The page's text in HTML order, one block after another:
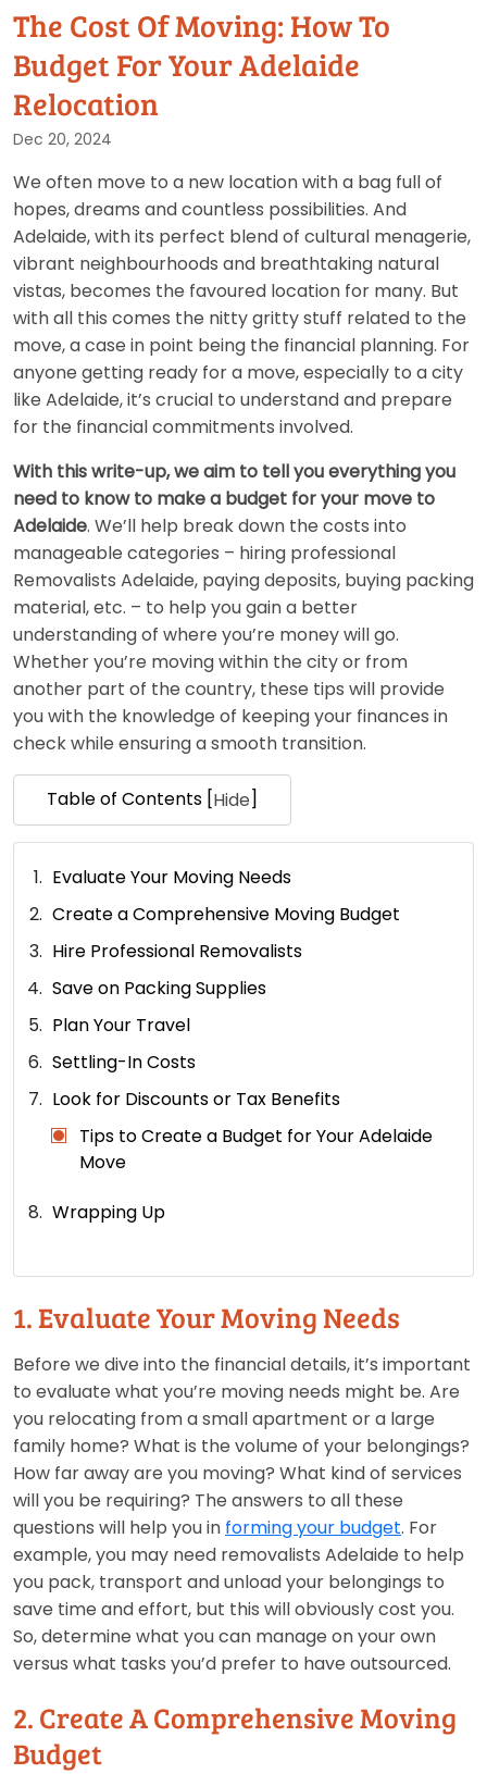
The Cost Of Moving: How To
Budget For Your Adelaide
Relocation
Dec 20, 2024
We often move to a new location with a bag full of
hopes, dreams and countless possibilities. And
Adelaide, with its perfect blend of cultural menagerie,
vibrant neighbourhoods and breathtaking natural
vistas, becomes the favoured location for many. But
with all this comes the nitty gritty stuff related to the
move, a case in point being the financial planning. For
anyone getting ready for a move, especially to a city
like Adelaide, it’s crucial to understand and prepare
for the financial commitments involved.
With this write-up, we aim to tell you everything you
need to know to make a budget for your move to
Adelaide. We’ll help break down the costs into
manageable categories – hiring professional
Removalists Adelaide, paying deposits, buying packing
material, etc. – to help you gain a better
understanding of where you’re money will go.
Whether you’re moving within the city or from
another part of the country, these tips will provide
you with the knowledge of keeping your finances in
check while ensuring a smooth transition.
Table of Contents [Hide]
Evaluate Your Moving Needs
Create a Comprehensive Moving Budget
Hire Professional Removalists
Save on Packing Supplies
Plan Your Travel
Settling-In Costs
Look for Discounts or Tax Benefits
Tips to Create a Budget for Your Adelaide
Move
Wrapping Up
1. Evaluate Your Moving Needs
Before we dive into the financial details, it’s important
to evaluate what you’re moving needs might be. Are
you relocating from a small apartment or a large
family home? What is the volume of your belongings?
How far away are you moving? What kind of services
will you be requiring? The answers to all these
questions will help you in forming your budget. For
example, you may need removalists Adelaide to help
you pack, transport and unload your belongings to
save time and effort, but this will obviously cost you.
So, determine what you can manage on your own
versus what tasks you’d prefer to have outsourced.
2. Create A Comprehensive Moving
Budget